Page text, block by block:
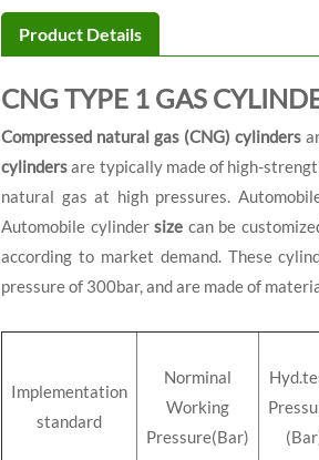
Product Details
CNG TYPE 1 GAS
Compressed natural gas (CNG) cylinders
cylindersare typically made of high-
natural gas at high pressures.
Automobile cylindersize can be
according to market demand. These
pressure of 300bar, and are made of
Implementation
standard
Norminal
Working
Pressure(Bar)